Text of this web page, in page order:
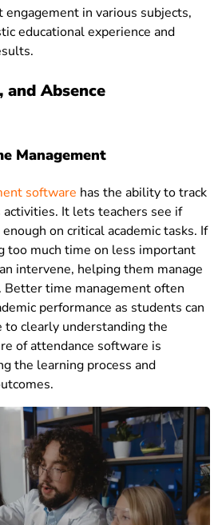
in various subjects,
educational experience and
and Absence
Management
software has the abilityto track
It lets teachers see if
on critical academic tasks. If
too much time on less important
intervene, helping them manage
time management often
performance as students can
clearly understanding the
of attendance software is
the learning process and